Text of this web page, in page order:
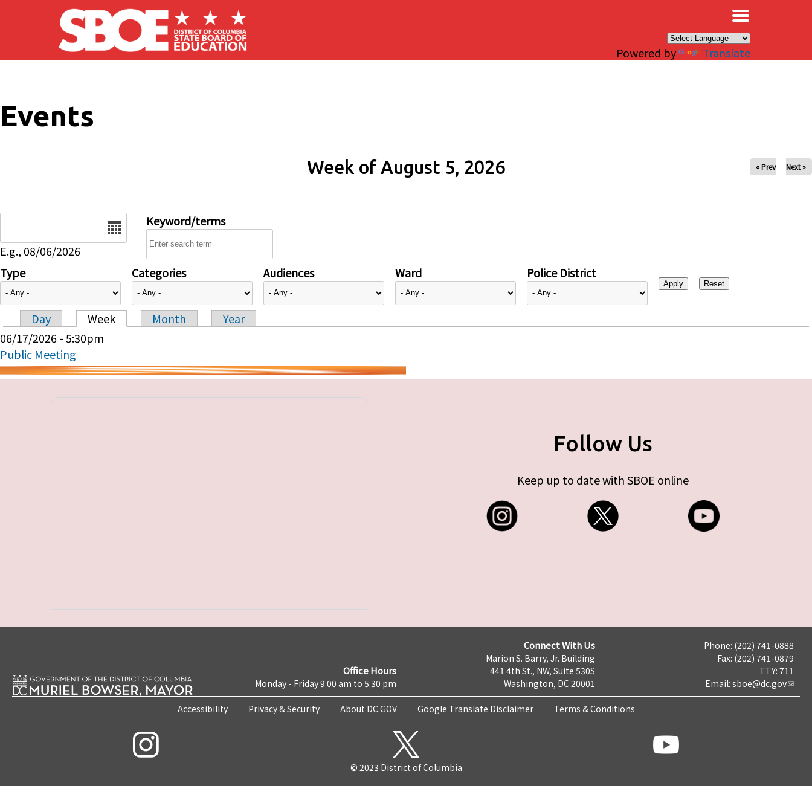
Skip to main content
Powered by Translate
Events
Week of August 5, 2026 « Prev Next »
E.g., 08/06/2026
Keyword/terms
Type Categories Audiences Ward Police District
Primary tabs
Day Week Month
Year
06/17/2026 - 5:30pm
Public Meeting
Follow Us
Keep up to date with SBOE online
Office Hours
Monday - Friday 9:00 am to 5:30 pm
Connect With Us
Marion S. Barry, Jr. Building
441 4th St., NW, Suite 530S
Washington, DC 20001
Phone: (202) 741-0888
Fax: (202) 741-0879
TTY: 711
Email: sboe@dc.gov
Accessibility Privacy & Security About DC.GOV Google Translate Disclaimer Terms & Conditions
© 2023 District of Columbia